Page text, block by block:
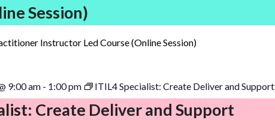
Session)
Instructor Led Course (Online Session)
9:00 am- 1:00 pm ITIL4 Specialist: Create Deliver and Support
Create Deliver and Support